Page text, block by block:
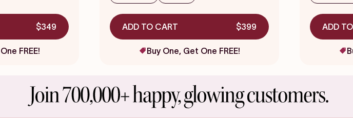
$349
FREE!
ADD TO CART $399
Buy One, Get One FREE!
ADD